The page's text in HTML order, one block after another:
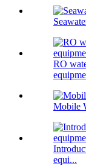
RO
Mobile
equi...